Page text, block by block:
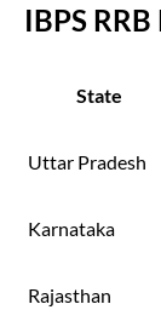
IBPS
State
Uttar Pradesh
Karnataka
Rajasthan